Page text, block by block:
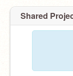
Shared